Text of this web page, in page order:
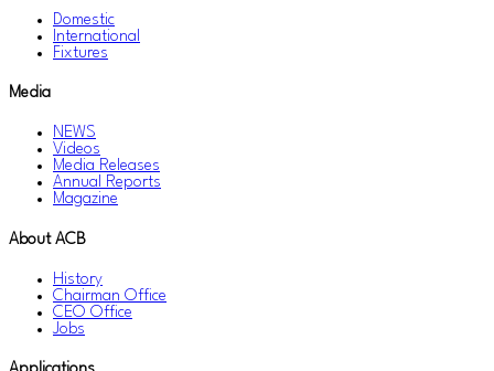
Domestic
International
Fixtures
Media
NEWS
Videos
Media Releases
Annual Reports
Magazine
About ACB
History
Chairman Office
CEO Office
Jobs